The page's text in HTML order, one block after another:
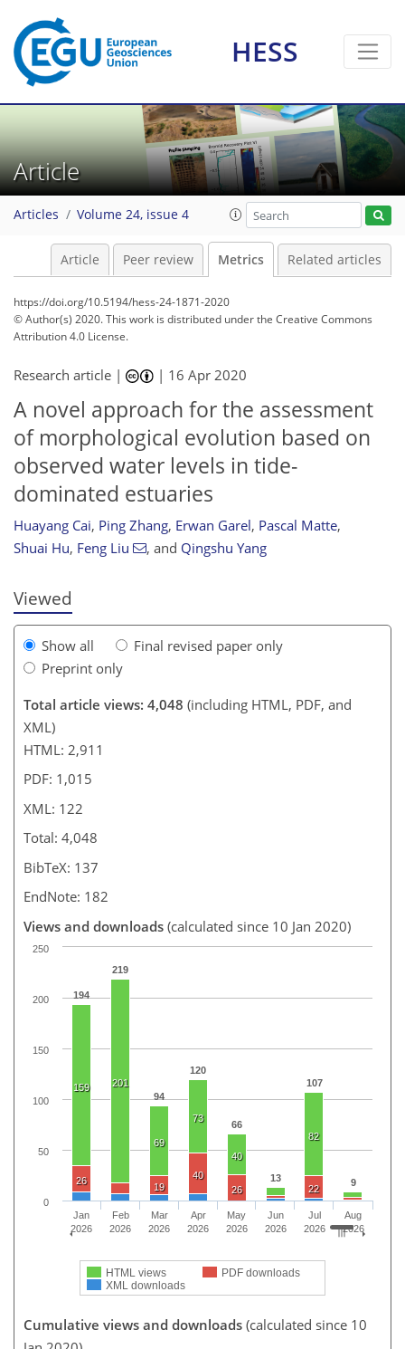
HESS
Article
Articles Volume 24, issue 4
Article Peer review Metrics Related articles
https://doi.org/10.5194/hess-24-1871-2020
© Author(s) 2020. This work is distributed underthe Creative Commons
Attribution 4.0 License.
Research article | | 16 Apr 2020
A novel approach for the assessment
of morphological evolution based on
observed water levels in tide-
dominated estuaries
Huayang Cai, Ping Zhang, Erwan Garel, Pascal Matte,
Shuai Hu, Feng Liu , and Qingshu Yang
Viewed
Show all
Final revised paper only
Preprint only
Total article views: 4,048 (including HTML, PDF, and
XML)
HTML: 2,911
PDF: 1,015
XML: 122
Total: 4,048
BibTeX: 137
EndNote: 182
Views and downloads (calculated since 10 Jan 2020)
194
219
94
120
66
13
107
9
159 201
69
73
40
8
82
5
26
11
19
40
26
2
22
3
9
7
6
7
0
3
3
1
HTML views
PDF downloads
XML downloads
Jan
2026
Feb
2026
Mar
2026
Apr
2026
May
2026
Jun
2026
Jul
2026
Aug
2026
0
50
100
150
200
250
Cumulative views and downloads (calculated since 10
95102
108
115
115
118
121
122